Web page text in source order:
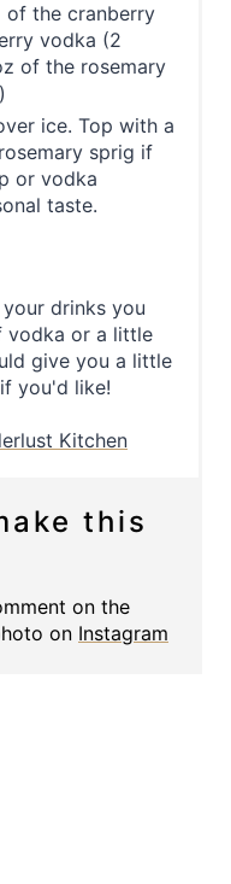
of the cranberry
vodka (2
of the rosemary
ice. Top with a
sprig if
or vodka
taste.
drinks you
vodka or a little
give you a little
you'd like!
Kitchen
this
on the
on Instagram